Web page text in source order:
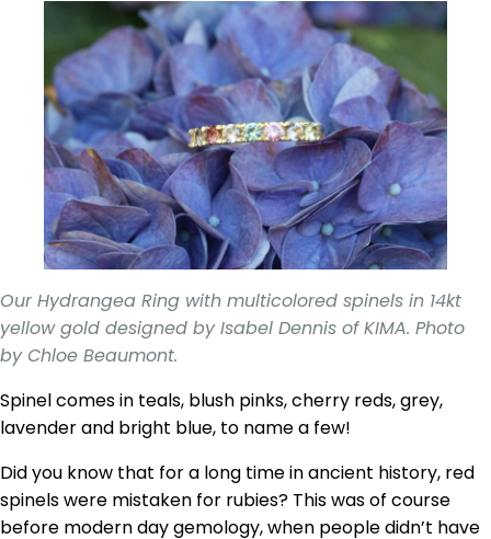
Our Hydrangea Ring with multicolored spinels in 14kt
yellow gold designed by Isabel Dennis of KIMA. Photo
by Chloe Beaumont.
Spinel comes in teals, blush pinks, cherry reds, grey,
lavender and bright blue, to name a few!
Did you know that for a long time in ancient history, red
spinels were mistaken for rubies? This was of course
before modern day gemology, when people didn’t have